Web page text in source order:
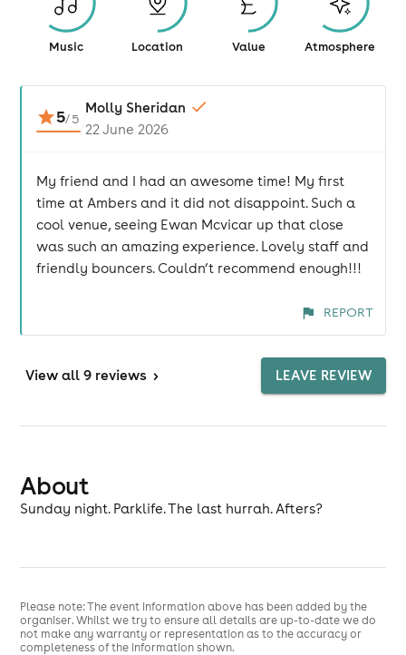
Music Location Value Atmosphere
5/5
Molly Sheridan
22 June 2026
My friend and I had an awesome time! My first
time at Ambers and it did not disappoint. Such a
cool venue, seeing Ewan Mcvicar up that close
was such an amazing experience. Lovely staff and
friendly bouncers. Couldn’t recommend enough!!!
REPORT
View all 9 reviews > LEAVE REVIEW
About
Sunday night. Parklife. The last hurrah. Afters?
Please note: The event information above has been added by the
organiser. Whilst we try to ensure all details are up-to-date we do
not make any warranty or representation as to the accuracy or
completeness of the information shown.